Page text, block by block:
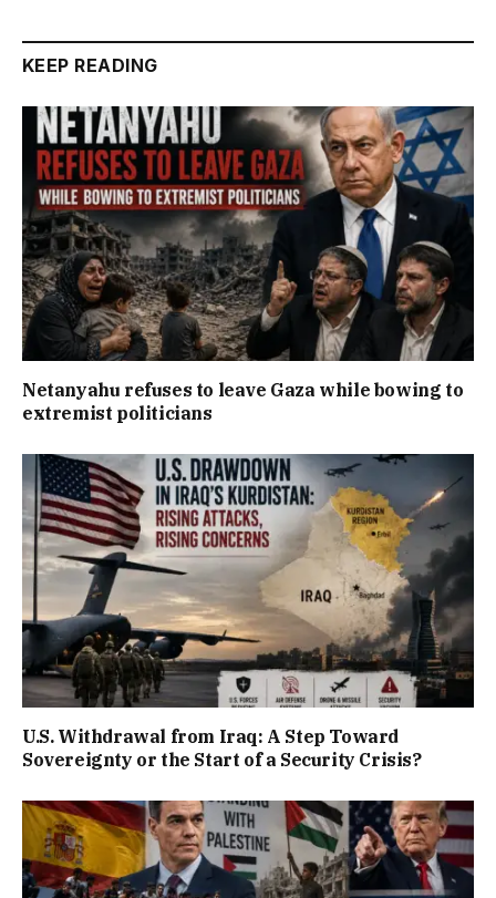
KEEP READING
Netanyahu refuses to leave Gaza while bowing to
extremist politicians
U.S. Withdrawal from Iraq: A Step Toward
Sovereignty or the Start of a Security Crisis?